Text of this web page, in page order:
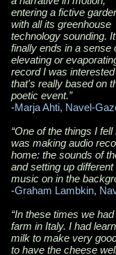
entering a fictive
with all its greenhouse
technology sounding. It
finally ends in a sense
elevating or
record I was
that's really based on
poetic event.”
-Marja Ahti, Navel-
“One of the things I
was making audio
home: the sounds of
and setting up
music on in the
-Graham Lambkin,
“In these times we
farm in Italy. I had
milk to make very
to have the cheese